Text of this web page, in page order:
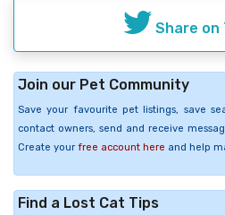
Share
Join our Pet Community
Save your favourite pet listings, save
contact owners, send and receive
Create your free account here and help
Find a Lost Cat Tips